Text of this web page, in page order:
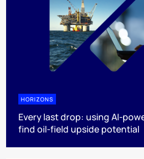
HORIZONS
Every last drop: using AI-
find oil-field upside potential